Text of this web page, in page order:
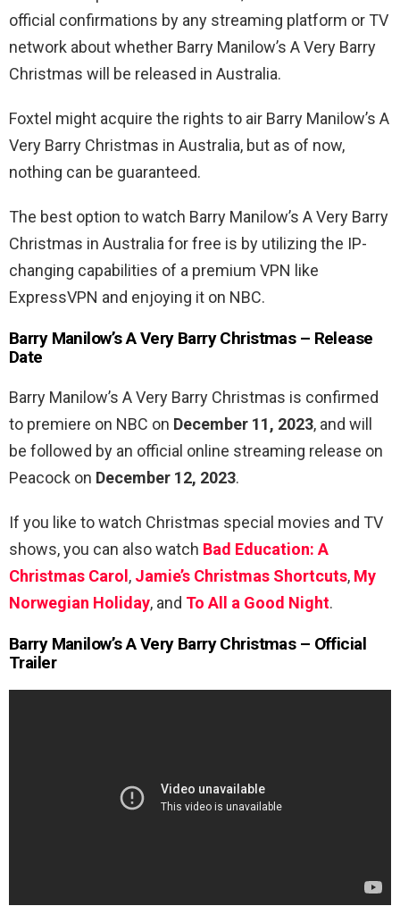
official confirmations by any streaming platform or TV
network about whether Barry Manilow’s A Very Barry
Christmas will be released in Australia.
Foxtel might acquire the rights to air Barry Manilow’s A
Very Barry Christmas in Australia, but as of now,
nothing can be guaranteed.
The best option to watch Barry Manilow’s A Very Barry
Christmas in Australia for free is by utilizing the IP-
changing capabilities of a premium VPN like
ExpressVPN and enjoying it on NBC.
Barry Manilow’s A Very Barry Christmas – Release
Date
Barry Manilow’s A Very Barry Christmas is confirmed
to premiere on NBC on December 11, 2023, and will
be followed by an official online streaming release on
Peacock on December 12, 2023.
If you like to watch Christmas special movies and TV
shows, you can also watch Bad Education: A
Christmas Carol , Jamie’s Christmas Shortcuts, My
Norwegian Holiday, and To All a Good Night.
Barry Manilow’s A Very Barry Christmas – Official
Trailer